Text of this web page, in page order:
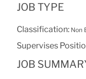
JOB TYPE
Classification:Non
Supervises
JOB